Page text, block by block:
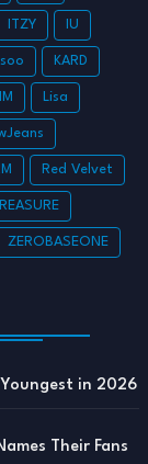
ITZY IU
KARD
Lisa
Red Velvet
ZEROBASEONE
in 2026
Their Fans